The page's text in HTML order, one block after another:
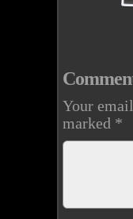
Your
marked *